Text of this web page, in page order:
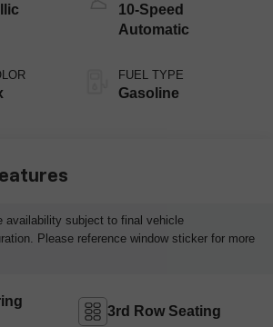
10-Speed
Automatic
FUEL TYPE
Gasoline
availability subject to final vehicle
Please reference window sticker for more
3rd Row Seating